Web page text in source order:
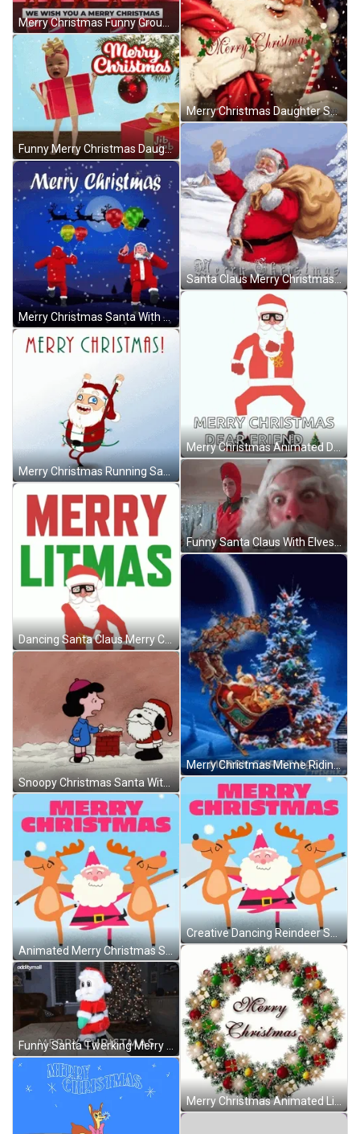
Merry Christmas Funny Group Of Santa Claus Dancing GIF
Funny Merry Christmas Daughter Dance GIF
Merry Christmas Santa With Balloons GIF
Merry Christmas Running Santa Claus GIF
Dancing Santa Claus Merry Christmas Glasses GIF
Snoopy Christmas Santa With Lucy GIF
Animated Merry Christmas Santa Reindeers Dancing GIF
Funny Santa Twerking Merry Christmas GIF
Merry Christmas Daughter Santa Snowflakes GIF
Santa Claus Merry Christmas Waving GIF
Merry Christmas Animated Dancing Santa Clause GIF
Merry Christmas Meme Riding Santa GIF
Creative Dancing Reindeer Santa Merry Christmas GIF
Merry Christmas Animated Lighting Wreath GIF